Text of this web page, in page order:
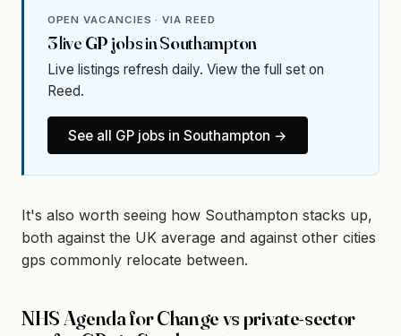
OPEN VACANCIES · VIA REED
3live GP jobs inSouthampton
Live listings refresh daily. View the full set on
Reed.
See all GPjobs in Southampton →
It's also worth seeing how Southampton stacks up,
both against the UK average and against other cities
gps commonly relocate between.
NHS Agenda for Change vs private-sector